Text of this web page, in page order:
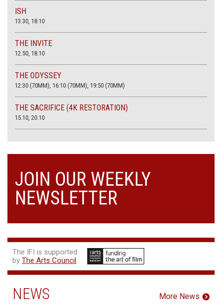
ISH
13.30, 18.10
THE INVITE
12.50, 18.10
THE ODYSSEY
12:30 (70MM), 16:10 (70MM), 19:50 (70MM)
THE SACRIFICE (4K RESTORATION)
15.10, 20.10
JOIN OUR WEEKLY
NEWSLETTER
The IFI is supported
by The Arts Council
NEWS More News